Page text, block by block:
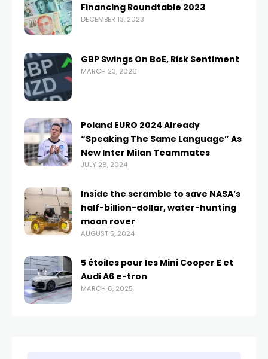
Financing Roundtable 2023
DECEMBER 13, 2023
GBP Swings On BoE, Risk Sentiment
MARCH 23, 2026
Poland EURO 2024 Already
“Speaking The Same Language” As
New Inter Milan Teammates
JULY 28, 2024
Inside the scramble to save NASA’s
half-billion-dollar, water-hunting
moon rover
AUGUST 5, 2024
5 étoiles pour les Mini Cooper E et
Audi A6 e-tron
MARCH 6, 2025